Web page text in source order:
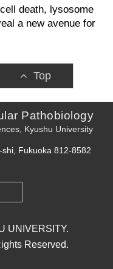
death, lysosome
a new avenue for
Top
Pathobiology
Kyushu University
Fukuoka 812-8582
UNIVERSITY.
Reserved.